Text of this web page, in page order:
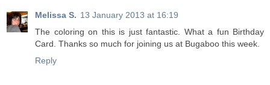
Melissa S. 13 January 2013 at 16:19
The coloring on this is just fantastic. What a fun Birthday
Card. Thanks so much for joining us at Bugaboo this week.
Reply